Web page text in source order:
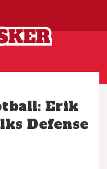
Erik
Defense